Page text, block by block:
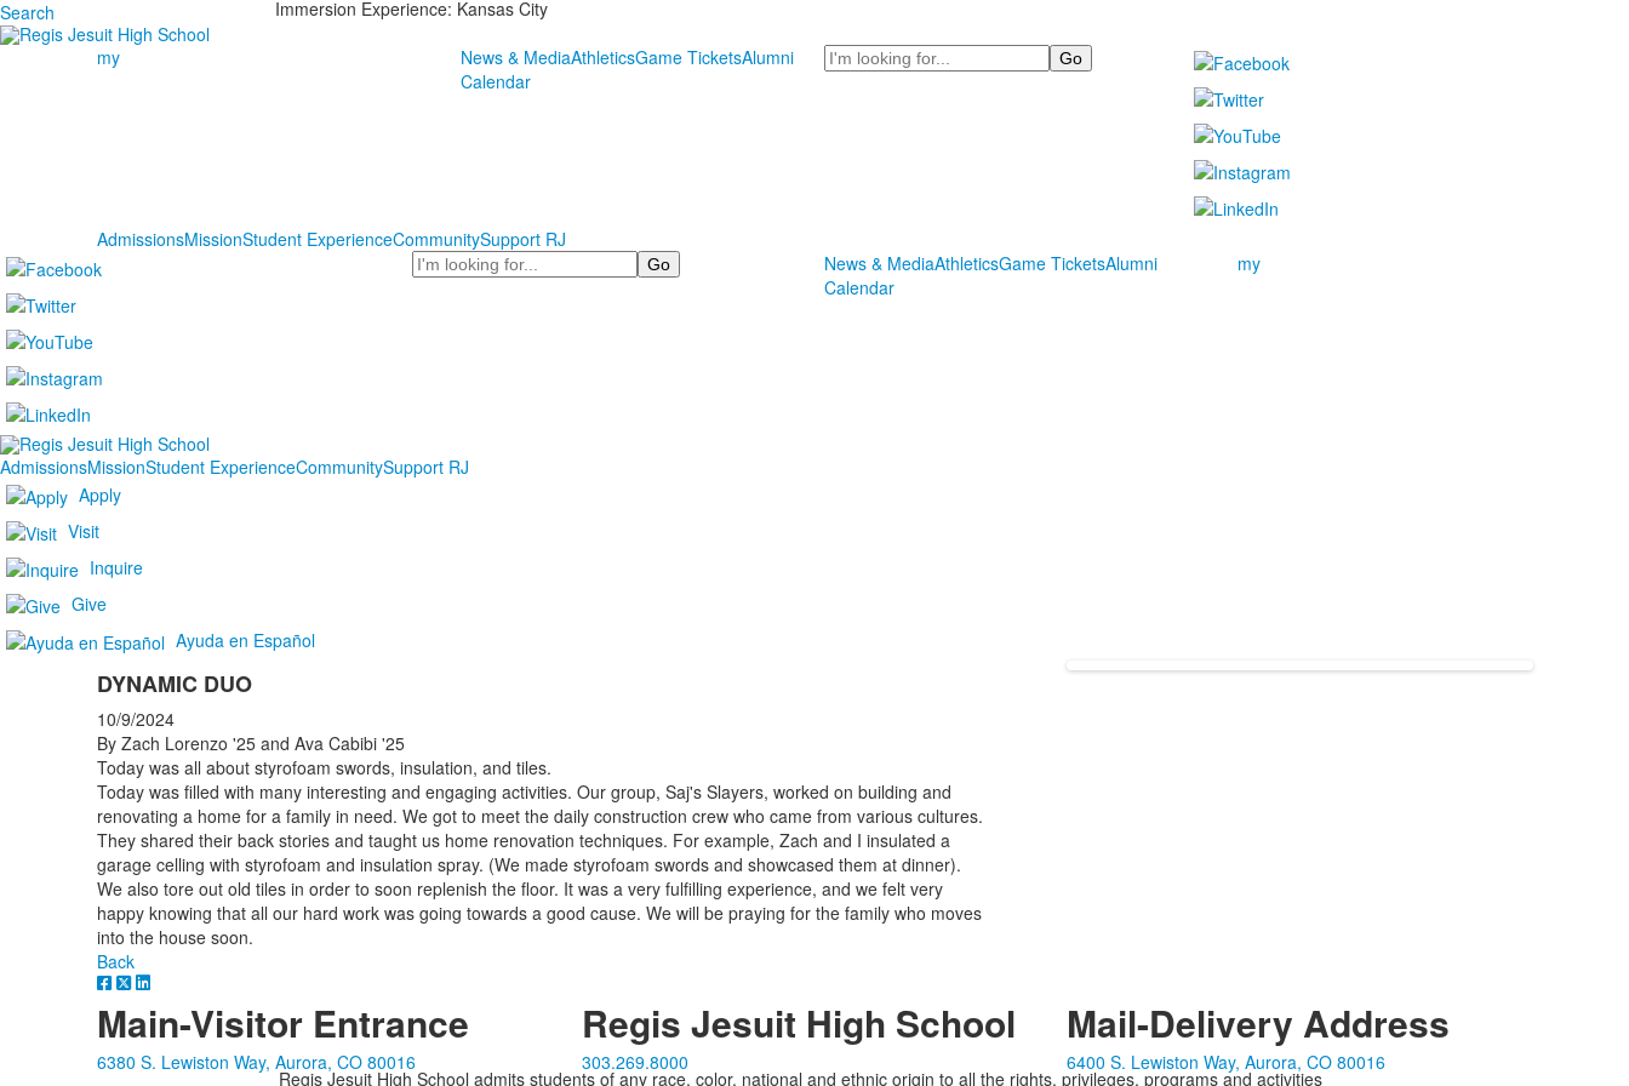
Search Immersion Experience: Kansas City
my News & MediaAthleticsGame TicketsAlumni
Calendar
Search
AdmissionsMissionStudent ExperienceCommunitySupport RJ
Search
News & MediaAthleticsGame TicketsAlumni
Calendar
my
AdmissionsMissionStudent ExperienceCommunitySupport RJ
Apply
Visit
Inquire
Give
Ayuda en Español
DYNAMIC DUO
10/9/2024
By Zach Lorenzo '25 and Ava Cabibi '25
Today was all about styrofoam swords, insulation, and tiles.
Today was filled with many interesting and engaging activities. Our group, Saj's Slayers, worked on building and
renovating a home for a family in need. We got to meet the daily construction crew who came from various cultures.
They shared their back stories and taught us home renovation techniques. For example, Zach and I insulated a
garage celling with styrofoam and insulation spray. (We made styrofoam swords and showcased them at dinner).
We also tore out old tiles in order to soon replenish the floor. It was a very fulfilling experience, and we felt very
happy knowing that all our hard work was going towards a good cause. We will be praying for the family who moves
into the house soon.
Back
Main-Visitor Entrance
6380 S. Lewiston Way, Aurora, CO 80016
Regis Jesuit High School
303.269.8000
Mail-Delivery Address
6400 S. Lewiston Way, Aurora, CO 80016
Regis Jesuit High School admits students of any race, color, national and ethnic origin to all the rights, privileges, programs and activities